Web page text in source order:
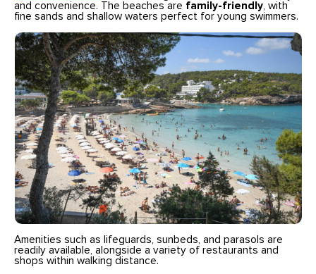
and convenience. The beaches are family-friendly, with
fine sands and shallow waters perfect for young swimmers.
Amenities such as lifeguards, sunbeds, and parasols are
readily available, alongside a variety of restaurants and
shops within walking distance.